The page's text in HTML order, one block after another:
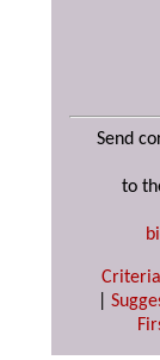
Send
to